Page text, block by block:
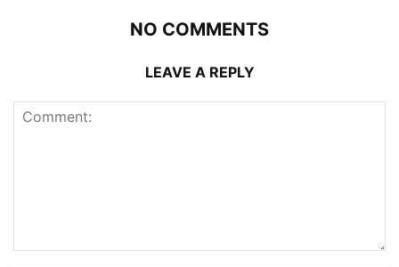
NO COMMENTS
LEAVE A REPLY